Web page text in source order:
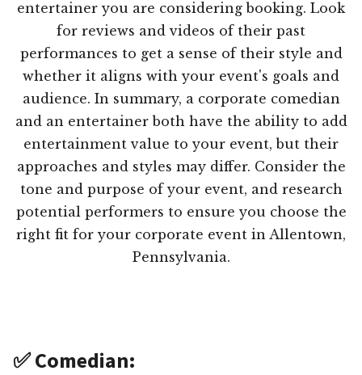
entertainer you are considering booking. Look
for reviews and videos of their past
performances to get a sense of their style and
whether it aligns with your event's goals and
audience. In summary, a corporate comedian
and an entertainer both have the ability to add
entertainment value to your event, but their
approaches and styles may differ. Consider the
tone and purpose of your event, and research
potential performers to ensure you choose the
right fit for your corporate event in Allentown,
Pennsylvania.
✅ Comedian: